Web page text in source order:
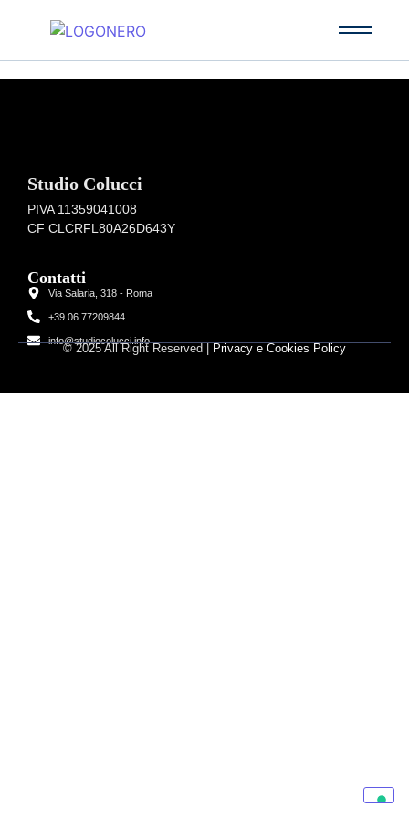
Studio Colucci
PIVA 11359041008
CF CLCRFL80A26D643Y
Contatti
Via Salaria, 318 - Roma
+39 06 77209844
info@studiocolucci.info
© 2025 All Right Reserved | Privacy e Cookies Policy